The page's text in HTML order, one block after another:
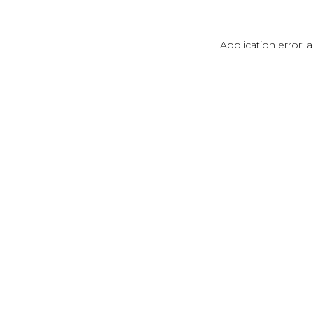
Application error: